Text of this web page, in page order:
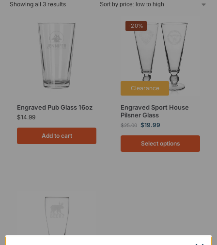
Showing all 3 results
Engraved Pub Glass 16oz
$14.99
Add to cart
-20%
Clearance
Engraved Sport House
Pilsner Glass
$25.00 $19.99
Select options